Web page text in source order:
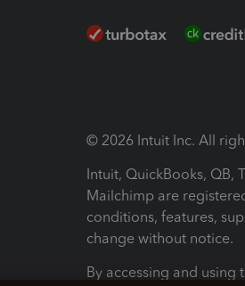
© 2026 Intuit Inc. All
Intuit, QuickBooks, QB,
Mailchimp are
conditions, features,
change without notice.
By accessing and using